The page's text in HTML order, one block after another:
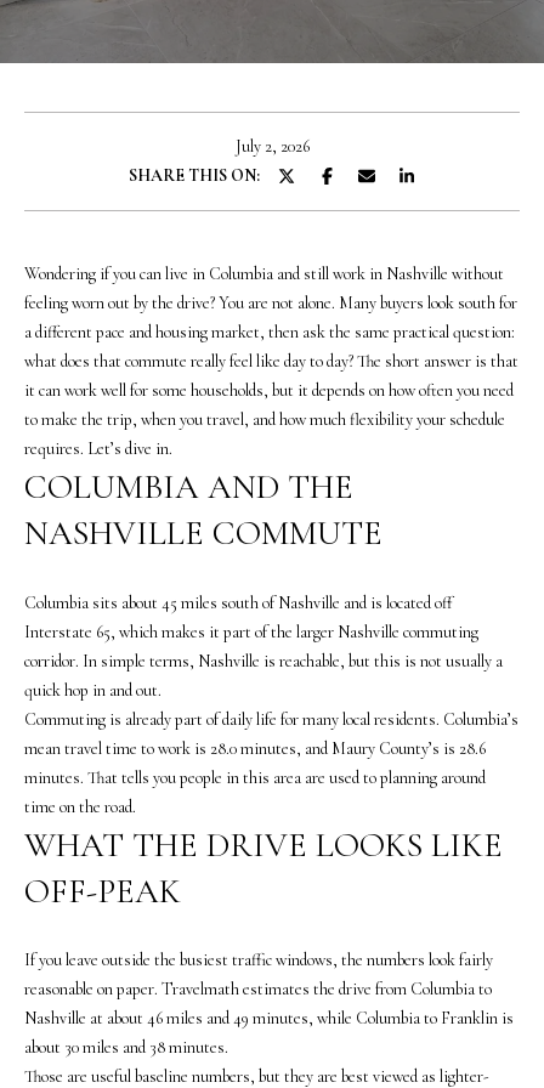
July 2, 2026
SHARE THIS ON:
Wondering if you can live in Columbia and still work in Nashville without
feeling worn out by the drive? You are not alone. Many buyers look south for
a different pace and housing market, then ask the same practical question:
what does that commute really feel like day to day? The short answer is that
it can work well for some households, but it depends on how often you need
to make the trip, when you travel, and how much flexibility your schedule
requires. Let’s dive in.
COLUMBIA AND THE
NASHVILLE COMMUTE
Columbia sits about 45 miles south of Nashville and is located off
Interstate 65, which makes it part of the larger Nashville commuting
corridor. In simple terms, Nashville is reachable, but this is not usually a
quick hop in and out.
Commuting is already part of daily life for many local residents. Columbia’s
mean travel time to work is 28.0 minutes, and Maury County’s is 28.6
minutes. That tells you people in this area are used to planning around
time on the road.
WHAT THE DRIVE LOOKS LIKE
OFF-PEAK
If you leave outside the busiest traffic windows, the numbers look fairly
reasonable on paper. Travelmath estimates the drive from Columbia to
Nashville at about 46 miles and 49 minutes, while Columbia to Franklin is
about 30 miles and 38 minutes.
Those are useful baseline numbers, but they are best viewed as lighter-
r
n
a
i
n
f
o
r
a
i
n
b
w
b
e